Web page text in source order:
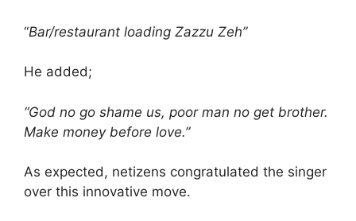
“Bar/restaurant loading Zazzu Zeh”
He added;
“God no go shame us, poor man no get brother.
Make money before love.”
As expected, netizens congratulated the singer
over this innovative move.